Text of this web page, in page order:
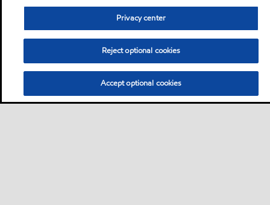
Privacy center
Reject optional cookies
Accept optional cookies